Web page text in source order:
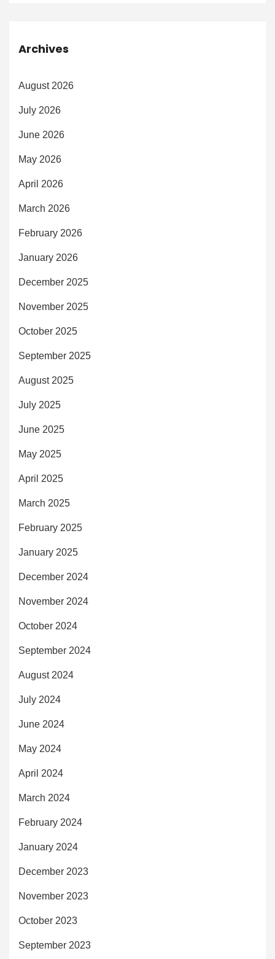
Archives
August 2026
July 2026
June 2026
May 2026
April 2026
March 2026
February 2026
January 2026
December 2025
November 2025
October 2025
September 2025
August 2025
July 2025
June 2025
May 2025
April 2025
March 2025
February 2025
January 2025
December 2024
November 2024
October 2024
September 2024
August 2024
July 2024
June 2024
May 2024
April 2024
March 2024
February 2024
January 2024
December 2023
November 2023
October 2023
September 2023